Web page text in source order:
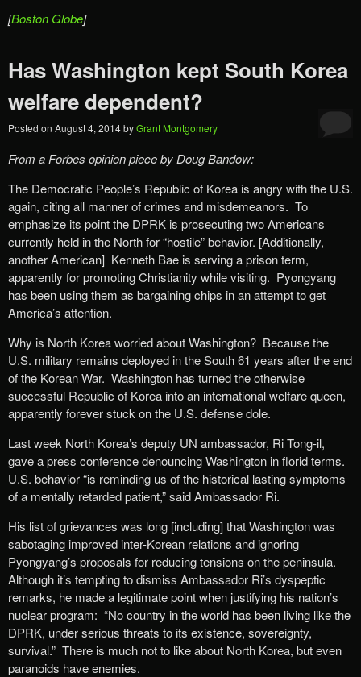
[Boston Globe]
Has Washington kept South Korea
welfare dependent?
Posted on August 4, 2014byGrant Montgomery
From a Forbes opinion piece by Doug Bandow:
The Democratic People’s Republic of Korea is angry with the U.S.
again, citing all manner of crimes and misdemeanors. To
emphasize its point the DPRK is prosecuting two Americans
currently held in the North for “hostile” behavior. [Additionally,
another American] Kenneth Bae is serving a prison term,
apparently for promoting Christianity while visiting. Pyongyang
has been using them as bargaining chips in an attempt to get
America’s attention.
Why is North Korea worried about Washington? Because the
U.S. military remains deployed in the South 61 years after the end
of the Korean War. Washington has turned the otherwise
successful Republic of Korea into an international welfare queen,
apparently forever stuck on the U.S. defense dole.
Last week North Korea’s deputy UN ambassador, Ri Tong-il,
gave a press conference denouncing Washington in florid terms.
U.S. behavior “is reminding us of the historical lasting symptoms
of a mentally retarded patient,” said Ambassador Ri.
His list of grievances was long [including] that Washington was
sabotaging improved inter-Korean relations and ignoring
Pyongyang’s proposals for reducing tensions on the peninsula.
Although it’s tempting to dismiss Ambassador Ri’s dyspeptic
remarks, he made a legitimate point when justifying his nation’s
nuclear program: “No country in the world has been living like the
DPRK, under serious threats to its existence, sovereignty,
survival.” There is much not to like about North Korea, but even
paranoids have enemies.